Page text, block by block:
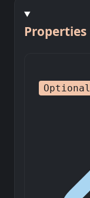
Properties
Optional